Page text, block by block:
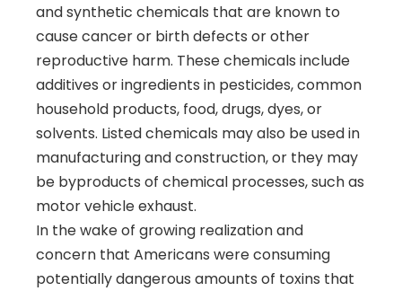
and synthetic chemicals that are known to
cause cancer or birth defects or other
reproductive harm. These chemicals include
additives or ingredients in pesticides, common
household products, food, drugs, dyes, or
solvents. Listed chemicals may also be used in
manufacturing and construction, or they may
be byproducts of chemical processes, such as
motor vehicle exhaust.
In the wake of growing realization and
concern that Americans were consuming
potentially dangerous amounts of toxins that